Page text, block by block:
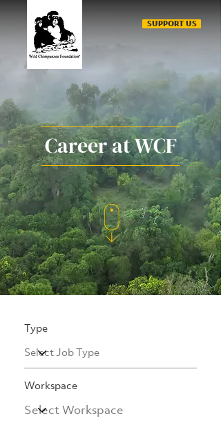
SUPPORT US
Career at WCF
Type
Workspace